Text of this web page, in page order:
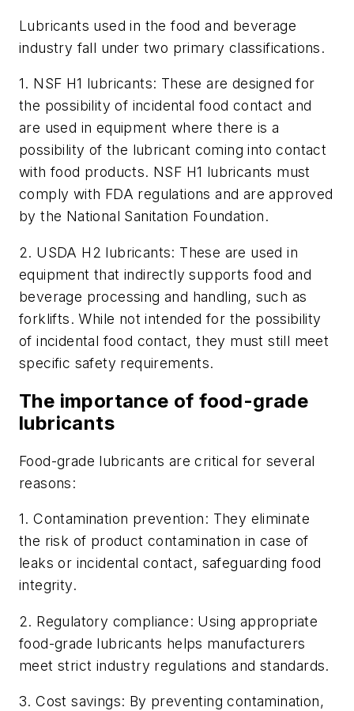
Lubricants used in the food and beverage
industry fall under two primary classifications.
1. NSF H1 lubricants: These are designed for
the possibility of incidental food contact and
are used in equipment where there is a
possibility of the lubricant coming into contact
with food products. NSF H1 lubricants must
comply with FDA regulations and are approved
by the National Sanitation Foundation.
2. USDA H2 lubricants: These are used in
equipment that indirectly supports food and
beverage processing and handling, such as
forklifts. While not intended for the possibility
of incidental food contact, they must still meet
specific safety requirements.
The importance of food-grade
lubricants
Food-grade lubricants are critical for several
reasons:
1.Contamination prevention: They eliminate
the risk of product contamination in case of
leaks or incidental contact, safeguarding food
integrity.
2. Regulatory compliance: Using appropriate
food-grade lubricants helps manufacturers
meet strict industry regulations and standards.
3.Cost savings: By preventing contamination,